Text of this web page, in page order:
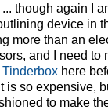
though again I
device in
more than an
and I need to
Tinderbox here
is so expensive,
to make